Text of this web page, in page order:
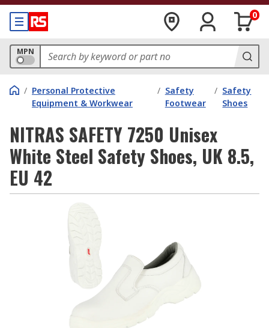
0
MPN
/ Personal Protective
Equipment & Workwear
/ Safety
Footwear
/ Safety
Shoes
NITRAS SAFETY 7250 Unisex
White Steel Safety Shoes, UK 8.5,
EU 42